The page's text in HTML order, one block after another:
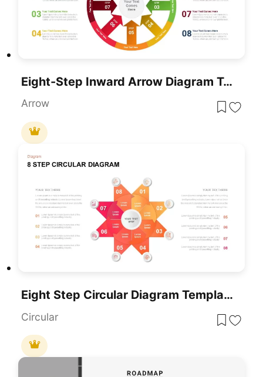
Eight-Step Inward Arrow Diagram Template For PowerPoint & Google Slides
Arrow
Eight Step Circular Diagram Template For PowerPoint & Google Slides
Circular